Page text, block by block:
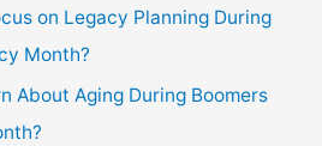
on Legacy Planning During
Month?
About Aging During Boomers